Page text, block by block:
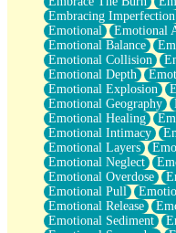
Embracing Imperfection
Emotional
Emotional
Emotional Balance
Emotional Collision
Emotional Depth
Emotional Explosion
Emotional Geography
Emotional Healing
Emotional Intimacy
Emotional Layers
Emotional Neglect
Emotional Overdose
Emotional Pull
Emotional Release
Emotional Sediment